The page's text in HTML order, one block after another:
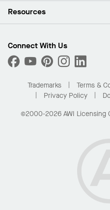
Press Room
What Are My Buying Options
Ceilings
Custom Capabilities
Performance
Resources
Find A Distributor
Order Samples
Buy Online with Kanopi
Residential Distributor Portal
Connect With Us
Trademarks Terms &
Privacy Policy
©2000-2026 AWI Licensing